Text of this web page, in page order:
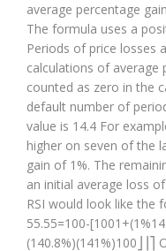
average percentage
The formula uses a
Periods of price losses
calculations of average
counted as zero in the
default number of
value is 14.4 For
higher on seven of the
gain of 1%. The
an initial average loss
RSI would look like the
55.55=100-